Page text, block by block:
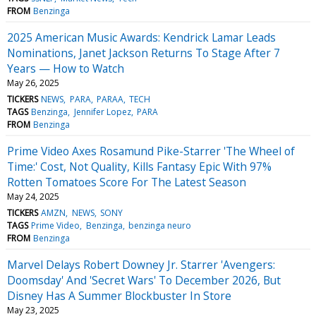
FROM Benzinga
2025 American Music Awards: Kendrick Lamar Leads
Nominations, Janet Jackson Returns To Stage After 7
Years — How to Watch
May 26, 2025
TICKERS NEWS PARA PARAA TECH
TAGS Benzinga Jennifer Lopez PARA
FROM Benzinga
Prime Video Axes Rosamund Pike-Starrer 'The Wheel of
Time:' Cost, Not Quality, Kills Fantasy Epic With 97%
Rotten Tomatoes Score For The Latest Season
May 24, 2025
TICKERS AMZN NEWS SONY
TAGS Prime Video Benzinga benzinga neuro
FROM Benzinga
Marvel Delays Robert Downey Jr. Starrer 'Avengers:
Doomsday' And 'Secret Wars' To December 2026, But
Disney Has A Summer Blockbuster In Store
May 23, 2025